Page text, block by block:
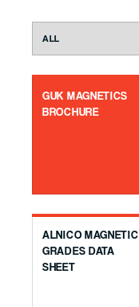
GUK MAGNETICS
BROCHURE
ALNICO MAGNETIC
GRADES DATA
SHEET